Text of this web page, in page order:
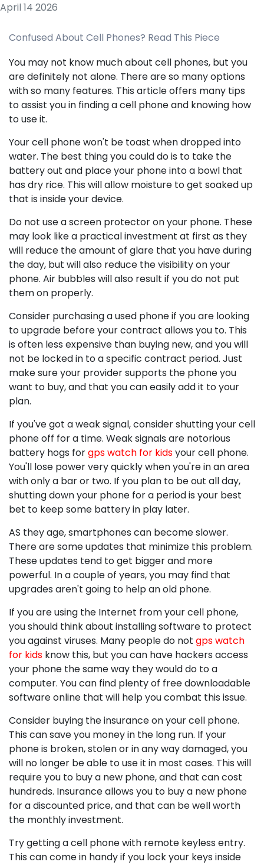
April 14 2026
Confused About Cell Phones? Read This Piece
You may not know much about cell phones, but you
are definitely not alone. There are so many options
with so many features. This article offers many tips
to assist you in finding a cell phone and knowing how
to use it.
Your cell phone won't be toast when dropped into
water. The best thing you could do is to take the
battery out and place your phone into a bowl that
has dry rice. This will allow moisture to get soaked up
that is inside your device.
Do not use a screen protector on your phone. These
may look like a practical investment at first as they
will reduce the amount of glare that you have during
the day, but will also reduce the visibility on your
phone. Air bubbles will also result if you do not put
them on properly.
Consider purchasing a used phone if you are looking
to upgrade before your contract allows you to. This
is often less expensive than buying new, and you will
not be locked in to a specific contract period. Just
make sure your provider supports the phone you
want to buy, and that you can easily add it to your
plan.
If you've got a weak signal, consider shutting your cell
phone off for a time. Weak signals are notorious
battery hogs forgps watch for kidsyour cell phone.
You'll lose power very quickly when you're in an area
with only a bar or two. If you plan to be out all day,
shutting down your phone for a period is your best
bet to keep some battery in play later.
AS they age, smartphones can become slower.
There are some updates that minimize this problem.
These updates tend to get bigger and more
powerful. In a couple of years, you may find that
upgrades aren't going to help an old phone.
If you are using the Internet from your cell phone,
you should think about installing software to protect
you against viruses. Many people do not gps watch
for kids know this, but you can have hackers access
your phone the same way they would do to a
computer. You can find plenty of free downloadable
software online that will help you combat this issue.
Consider buying the insurance on your cell phone.
This can save you money in the long run. If your
phone is broken, stolen or in any way damaged, you
will no longer be able to use it in most cases. This will
require you to buy a new phone, and that can cost
hundreds. Insurance allows you to buy a new phone
for a discounted price, and that can be well worth
the monthly investment.
Try getting a cell phone with remote keyless entry.
This can come in handy if you lock your keys inside